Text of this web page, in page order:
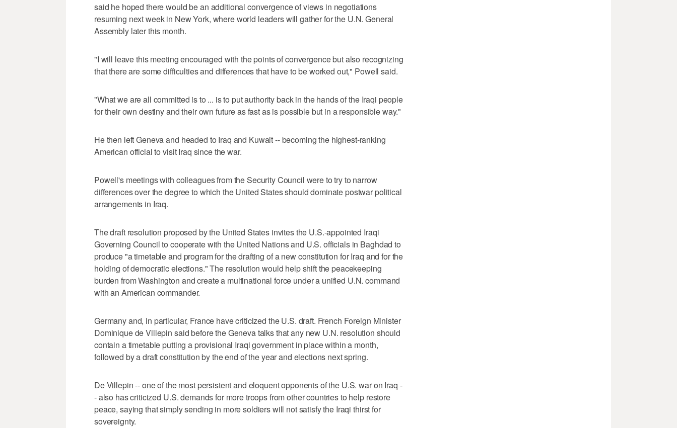
said he hoped there would be an additional convergence of views in negotiations
resuming next week in New York, where world leaders will gather for the U.N. General
Assembly later this month.
"I will leave this meeting encouraged with the points of convergence but also recognizing
that there are some difficulties and differences that have to be worked out," Powell said.
"What we are all committed is to ... is to put authority back in the hands of the Iraqi people
for their own destiny and their own future as fast as is possible but in a responsible way."
He then left Geneva and headed to Iraq and Kuwait -- becoming the highest-ranking
American official to visit Iraq since the war.
Powell's meetings with colleagues from the Security Council were to try to narrow
differences over the degree to which the United States should dominate postwar political
arrangements in Iraq.
The draft resolution proposed by the United States invites the U.S.-appointed Iraqi
Governing Council to cooperate with the United Nations and U.S. officials in Baghdad to
produce "a timetable and program for the drafting of a new constitution for Iraq and for the
holding of democratic elections." The resolution would help shift the peacekeeping
burden from Washington and create a multinational force under a unified U.N. command
with an American commander.
Germany and, in particular, France have criticized the U.S. draft. French Foreign Minister
Dominique de Villepin said before the Geneva talks that any new U.N. resolution should
contain a timetable putting a provisional Iraqi government in place within a month,
followed by a draft constitution by the end of the year and elections next spring.
De Villepin -- one of the most persistent and eloquent opponents of the U.S. war on Iraq -
- also has criticized U.S. demands for more troops from other countries to help restore
peace, saying that simply sending in more soldiers will not satisfy the Iraqi thirst for
sovereignty.